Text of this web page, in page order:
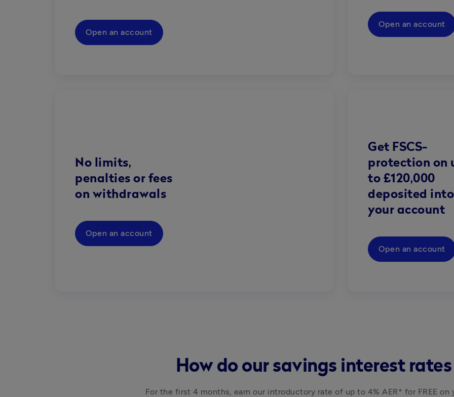
Open an account
Open an account
No limits,
penalties or fees
on withdrawals
Open an account
Get FSCS-
protection on
to £120,000
deposited into
your account
Open an account
How do our savings interest
For the first 4 months, earn our introductory rate of up to 4% AER* for FREE on